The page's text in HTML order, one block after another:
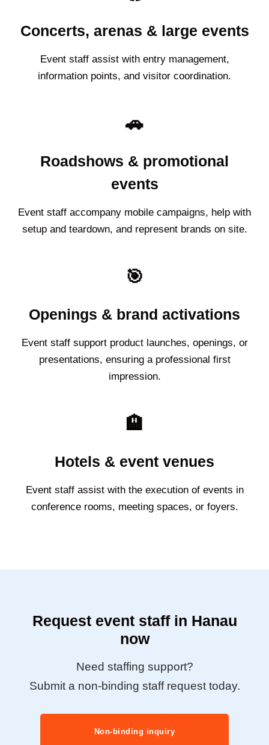
Concerts, arenas & large events
Event staff assist with entry management,
information points, and visitor coordination.
🚗
Roadshows & promotional
events
Event staff accompany mobile campaigns, help with
setup and teardown, and represent brands on site.
🎯
Openings & brand activations
Event staff support product launches, openings, or
presentations, ensuring a professional first
impression.
🏨
Hotels & event venues
Event staff assist with the execution of events in
conference rooms, meeting spaces, or foyers.
Request event staff in Hanau
now
Need staffing support?
Submit a non-binding staff request today.
Non-binding inquiry